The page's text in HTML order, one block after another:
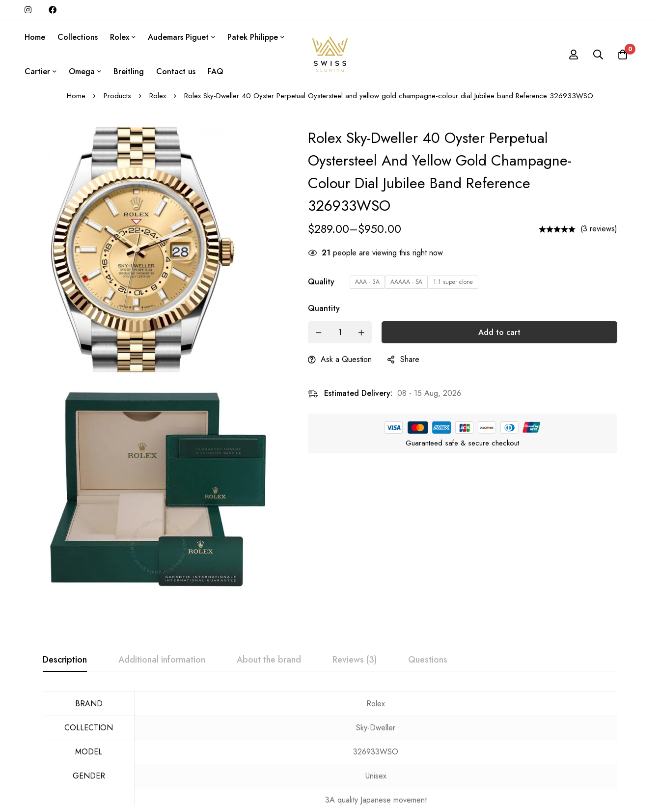
Home Collections Rolex Audemars Piguet Patek Philippe
Cartier Omega Breitling Contact us FAQ
0
Home Products Rolex Rolex Sky-Dweller 40 Oyster Perpetual Oystersteel and yellow gold champagne-colour dial Jubilee band Reference 326933WSO
Rolex Sky-Dweller 40 Oyster Perpetual
Oystersteel And Yellow Gold Champagne-
Colour Dial Jubilee Band Reference
326933WSO
$289.00–$950.00 (3 reviews)
21 people are viewing this right now
Quality AAA - 3A AAAAA - 5A 1:1 super clone
Quantity
Add to cart
Ask a Question Share
Estimated Delivery: 08 - 15 Aug, 2026
Guaranteed safe & secure checkout
Description Additional information About the brand Reviews (3) Questions
BRAND Rolex
COLLECTION Sky-Dweller
MODEL 326933WSO
GENDER Unisex
3A quality Japanese movement